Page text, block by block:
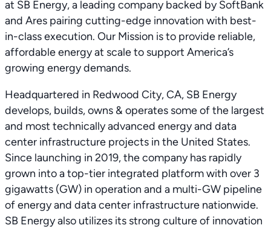
at SB Energy, a leading company backed by SoftBank
and Ares pairing cutting-edge innovation with best-
in-class execution. Our Mission is to provide reliable,
affordable energy at scale to support America’s
growing energy demands.
Headquartered in Redwood City, CA, SB Energy
develops, builds, owns & operates some of the largest
and most technically advanced energy and data
center infrastructure projects in the United States.
Since launching in 2019, the company has rapidly
grown into a top-tier integrated platform with over 3
gigawatts (GW) in operation and a multi-GW pipeline
of energy and data center infrastructure nationwide.
SB Energy also utilizes its strong culture of innovation